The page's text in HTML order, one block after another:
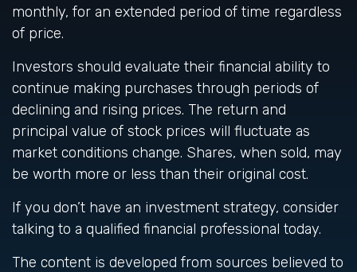
monthly, for an extended period of time regardless
of price.
Investors should evaluate their financial ability to
continue making purchases through periods of
declining and rising prices. The return and
principal value of stock prices will fluctuate as
market conditions change. Shares, when sold, may
be worth more or less than their original cost.
If you don’t have an investment strategy, consider
talking to a qualified financial professional today.
The content is developed from sources believed to